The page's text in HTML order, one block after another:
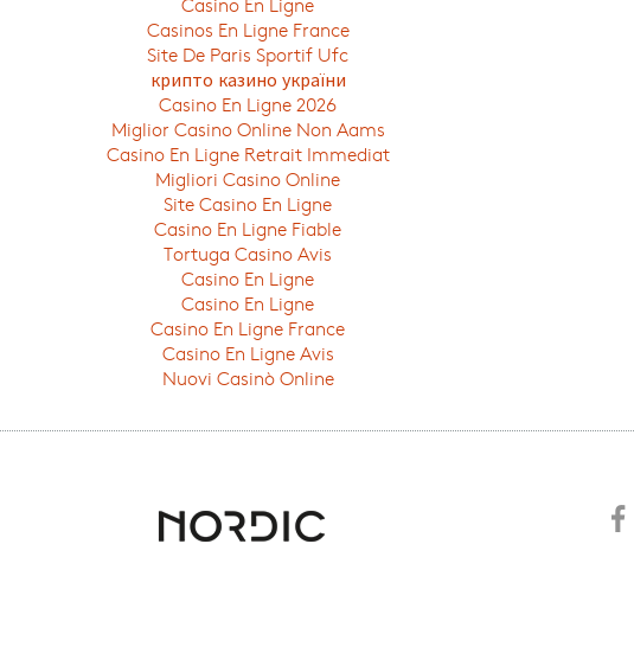
Casinos En Ligne France
Site De Paris Sportif Ufc
крипто казино україни
Casino En Ligne 2026
Miglior Casino Online Non Aams
Casino En Ligne Retrait Immediat
Migliori Casino Online
Site Casino En Ligne
Casino En Ligne Fiable
Tortuga Casino Avis
Casino En Ligne
Casino En Ligne
Casino En Ligne France
Casino En Ligne Avis
Nuovi Casinò Online